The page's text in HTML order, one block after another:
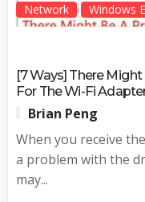
Network Windows
[7 Ways] There
For The Wi-Fi
Brian Peng
When you receive
a problem with the
may...